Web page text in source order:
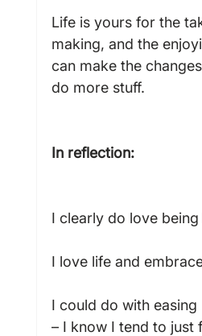
Life is yours for the
making, and the
can make the
do more stuff.
In reflection:
I clearly do love being
I love life and
I could do with
– I know I tend to just